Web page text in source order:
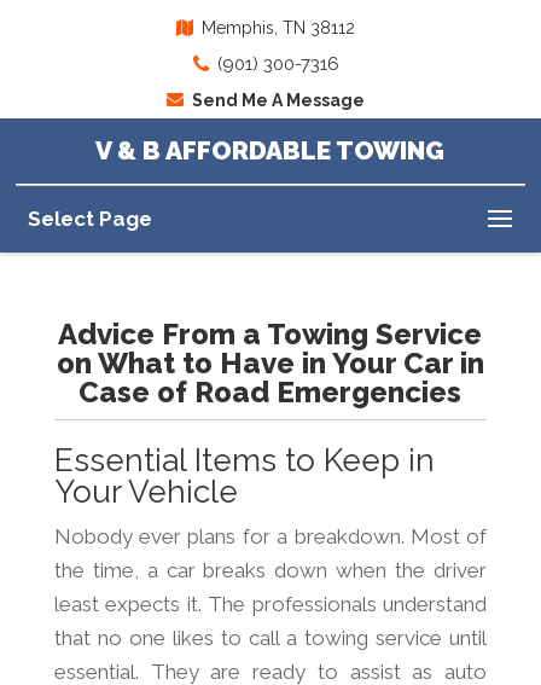
Memphis, TN 38112
(901) 300-7316
Send Me A Message
V & B AFFORDABLE TOWING
Select Page
Advice From a Towing Service
on What to Have in Your Car in
Case of Road Emergencies
Essential Items to Keep in
Your Vehicle
Nobody ever plans for a breakdown. Most of
the time, a car breaks down when the driver
least expects it. The professionals understand
that no one likes to call a towing service until
essential. They are ready to assist as auto